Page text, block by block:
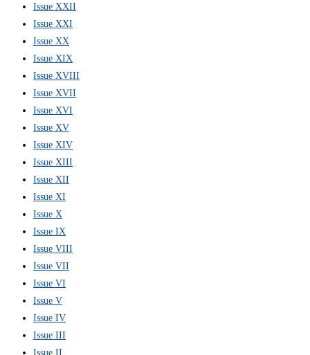
Issue XXII
Issue XXI
Issue XX
Issue XIX
Issue XVIII
Issue XVII
Issue XVI
Issue XV
Issue XIV
Issue XIII
Issue XII
Issue XI
Issue X
Issue IX
Issue VIII
Issue VII
Issue VI
Issue V
Issue IV
Issue III
Issue II